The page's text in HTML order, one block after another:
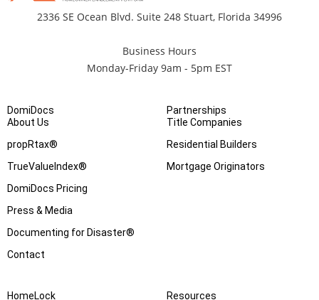
2336 SE Ocean Blvd. Suite 248 Stuart, Florida 34996
Business Hours
Monday-Friday 9am - 5pm EST
DomiDocs
About Us
propRtax®
TrueValueIndex®
DomiDocs Pricing
Press & Media
Documenting for Disaster®
Contact
Partnerships
Title Companies
Residential Builders
Mortgage Originators
HomeLock Resources